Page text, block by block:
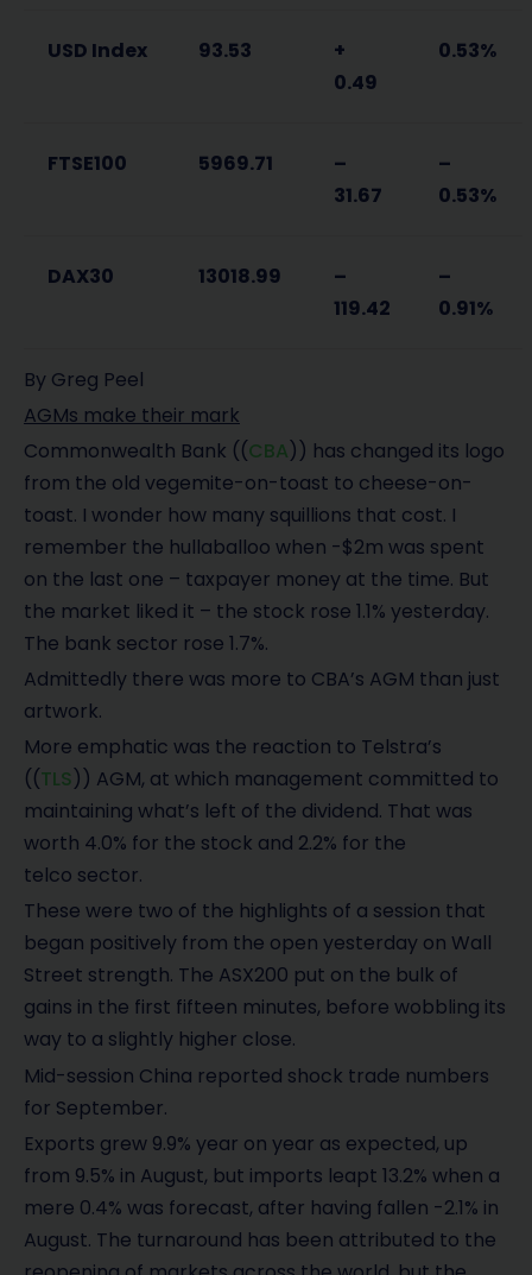
USD Index 93.53
+
0.49
0.53%
FTSE100 5969.71
–
31.67
–
0.53%
DAX30 13018.99
–
119.42
–
0.91%
By Greg Peel
AGMs make their mark
Commonwealth Bank ((CBA)) has changed its logo
from the old vegemite-on-toast to cheese-on-
toast. I wonder how many squillions that cost. I
remember the hullaballoo when -$2m was spent
on the last one – taxpayer money at the time. But
the market liked it – the stock rose 1.1% yesterday.
The bank sector rose 1.7%.
Admittedly there was more to CBA’s AGM than just
artwork.
More emphatic was the reaction to Telstra’s
((TLS)) AGM, at which management committed to
maintaining what’s left of the dividend. That was
worth 4.0% for the stock and 2.2% for the
telco sector.
These were two of the highlights of a session that
began positively from the open yesterday on Wall
Street strength. The ASX200 put on the bulk of
gains in the first fifteen minutes, before wobbling its
way to a slightly higher close.
Mid-session China reported shock trade numbers
for September.
Exports grew 9.9% year on year as expected, up
from 9.5% in August, but imports leapt 13.2% when a
mere 0.4% was forecast, after having fallen -2.1% in
August. The turnaround has been attributed to the